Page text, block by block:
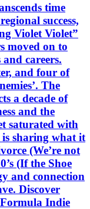
time
success,
Violet Violet”
moved on to
careers.
and four of
The
a decade of
and the
saturated with
is sharing what it
(We’re not
(If the Shoe
and connection
Discover
Formula Indie